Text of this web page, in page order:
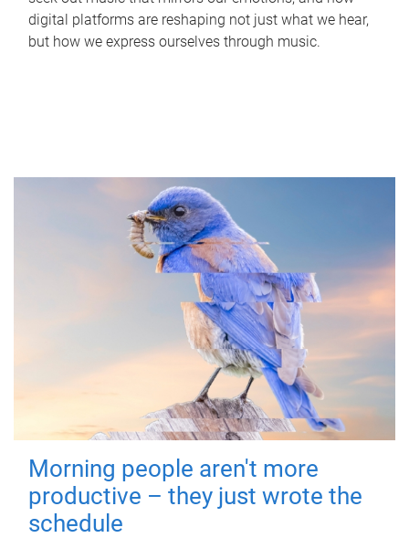
digital platforms are reshaping not just what we hear,
but how we express ourselves through music.
Morning people aren't more
productive – they just wrote the
schedule